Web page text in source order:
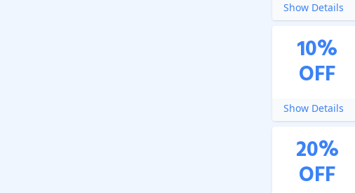
Show Details
10%
OFF
Show Details
20%
OFF